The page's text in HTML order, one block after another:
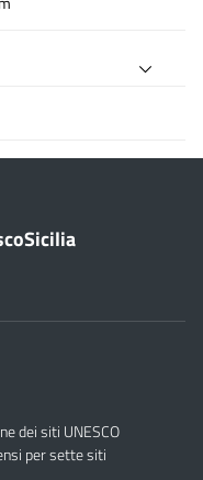
dei siti UNESCO
per sette siti